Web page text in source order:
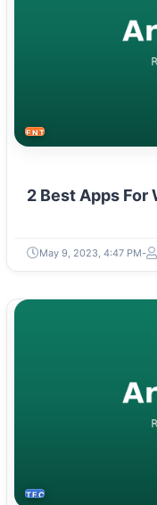
ENTERTAINMENT
2 Best Apps For
May 9, 2023, 4:47 PM
TECH